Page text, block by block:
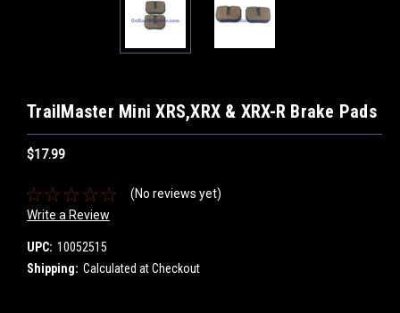
TrailMaster Mini XRS,XRX & XRX-R Brake Pads
$17.99
(No reviews yet)
Write a Review
UPC: 10052515
Shipping: Calculated at Checkout